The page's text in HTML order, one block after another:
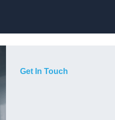
Get In Touch